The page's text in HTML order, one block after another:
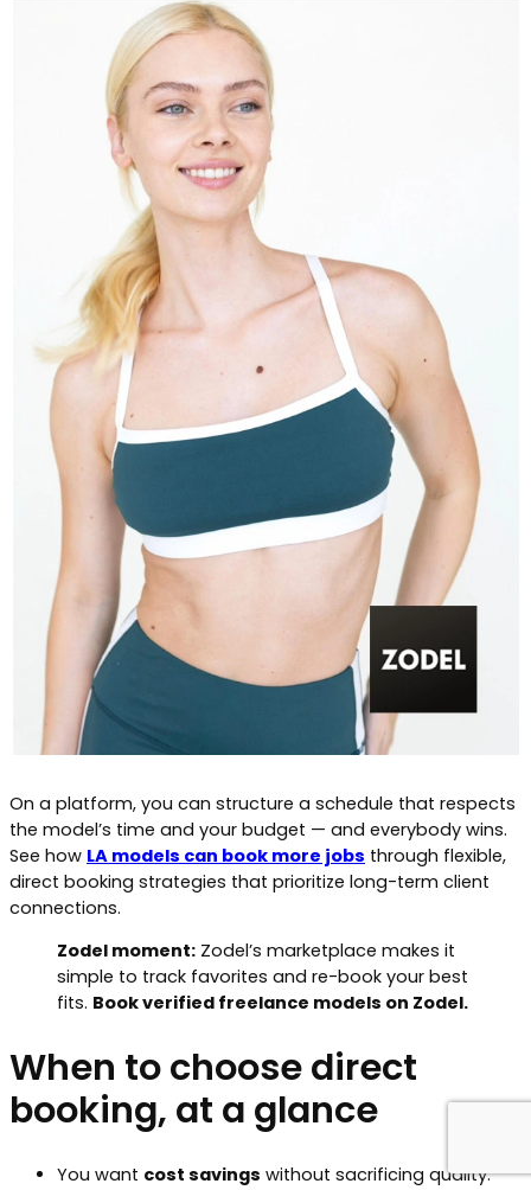
On a platform, you can structure a schedule that respects
the model’s time and your budget — and everybody wins.
See how LA models can book more jobs through flexible,
direct booking strategies that prioritize long-term client
connections.
Zodel moment: Zodel’s marketplace makes it
simple to track favorites and re-book your best
fits. Book verified freelance models on Zodel.
When to choose direct
booking, at a glance
You want cost savings without sacrificing quality.